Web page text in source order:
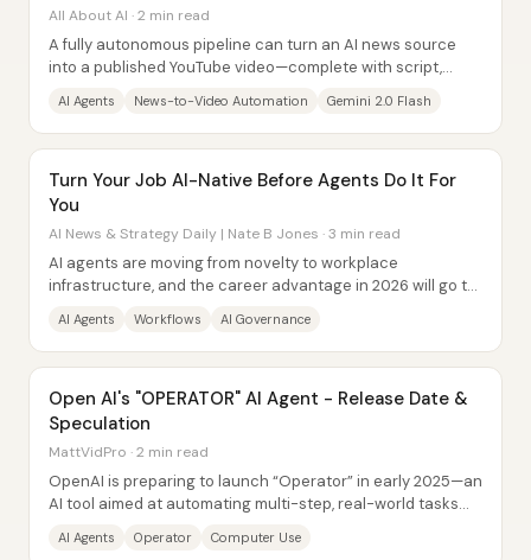
All About AI · 2 min read
A fully autonomous pipeline can turn an AI news source
into a published YouTube video—complete with script,
AI Agents News-to-Video Automation Gemini 2.0 Flash
Turn Your Job AI-Native Before Agents Do It For
You
AI News & Strategy Daily | Nate B Jones · 3 min read
AI agents are moving from novelty to workplace
infrastructure, and the career advantage in 2026 will go to
AI Agents Workflows AI Governance
Open AI's "OPERATOR" AI Agent - Release Date &
Speculation
MattVidPro · 2 min read
OpenAI is preparing to launch “Operator” in early 2025—an
AI tool aimed at automating multi-step, real-world tasks
AI Agents Operator Computer Use